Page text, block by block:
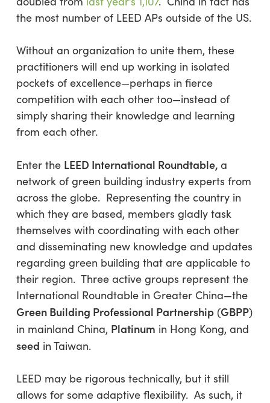
the most number of LEED APs outside of the US.
Without an organization to unite them, these
practitioners will end up working in isolated
pockets of excellence—perhaps in fierce
competition with each other too—instead of
simply sharing their knowledge and learning
from each other.
Enter the LEED International Roundtable, a
network of green building industry experts from
across the globe. Representing the country in
which they are based, members gladly task
themselves with coordinating with each other
and disseminating new knowledge and updates
regarding green building that are applicable to
their region. Three active groups represent the
International Roundtable in Greater China—the
Green Building Professional Partnership(GBPP)
in mainland China, Platinum in Hong Kong, and
seed in Taiwan.
LEED may be rigorous technically, but it still
allows for some adaptive flexibility. As such, it